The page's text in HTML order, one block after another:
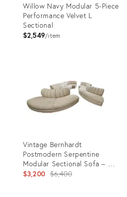
Willow Navy Modular 5-Piece
Performance Velvet L
Sectional
$2,549 item
Vintage Bernhardt
Postmodern Serpentine
Modular Sectional Sofa – 5
Pieces (1991)
$3,200 Original
$6,400